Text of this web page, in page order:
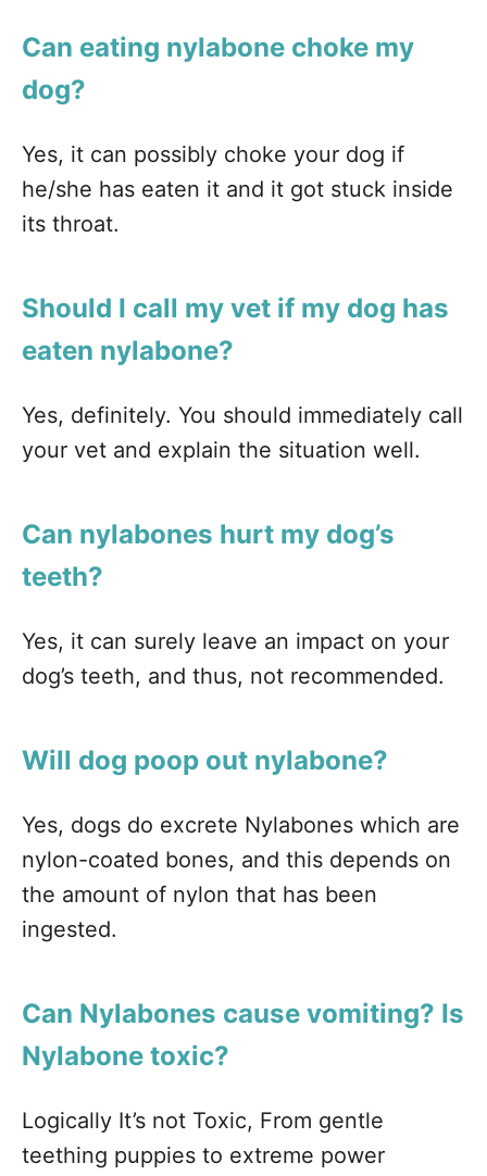
Can eating nylabone choke my
dog?
Yes, it can possibly choke your dog if
he/she has eaten it and it got stuck inside
its throat.
Should I call my vet if my dog has
eaten nylabone?
Yes, definitely. You should immediately call
your vet and explain the situation well.
Can nylabones hurt my dog’s
teeth?
Yes, it can surely leave an impact on your
dog’s teeth, and thus, not recommended.
Will dog poop out nylabone?
Yes, dogs do excrete Nylabones which are
nylon-coated bones, and this depends on
the amount of nylon that has been
ingested.
Can Nylabones cause vomiting? Is
Nylabone toxic?
Logically It’s not Toxic, From gentle
teething puppies to extreme power